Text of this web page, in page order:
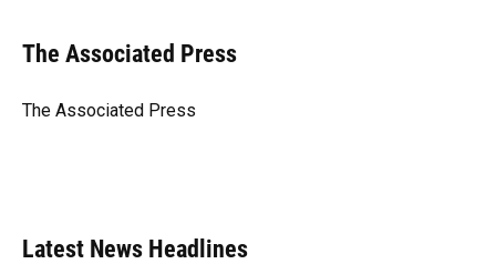
e
b
o
e
s
y
e
a
s
k
e
I
t
t
r
i
l
The Associated Press
The Associated Press
Latest News Headlines